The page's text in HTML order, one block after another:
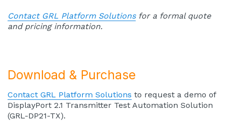
Contact GRL Platform Solutionsfor a formal quote
and pricing information.
Download & Purchase
Contact GRL Platform Solutions to request a demo of
DisplayPort 2.1 Transmitter Test Automation Solution
(GRL-DP21-TX).